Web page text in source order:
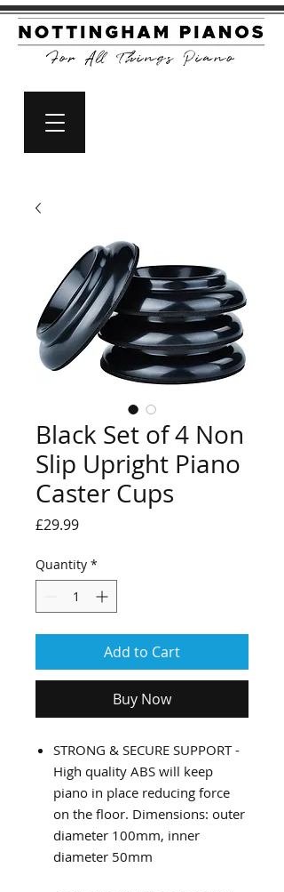
Black Set of 4 Non
Slip Upright Piano
Caster Cups
£29.99Price
Quantity *
Add to Cart
Buy Now
STRONG & SECURE SUPPORT -
High quality ABS will keep
piano in place reducing force
on the floor. Dimensions: outer
diameter 100mm, inner
diameter 50mm